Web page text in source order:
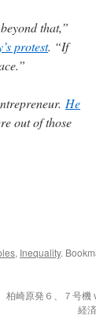
that,”
protest. “If
He
out of those
, Inequality.
崎原発６、７号機
経